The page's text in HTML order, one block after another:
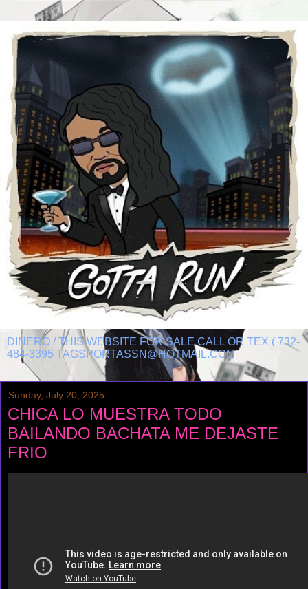
DINERO / THIS WEBSITE FOR SALE CALL OR TEX ( 732-
484-3395 TAGSPORTASSN@HOTMAIL.COM
Sunday, July 20, 2025
CHICA LO MUESTRA TODO
BAILANDO BACHATA ME DEJASTE
FRIO